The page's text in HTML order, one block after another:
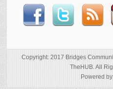
Copyright: 2017 Bridges
TheHUB. All
Powered